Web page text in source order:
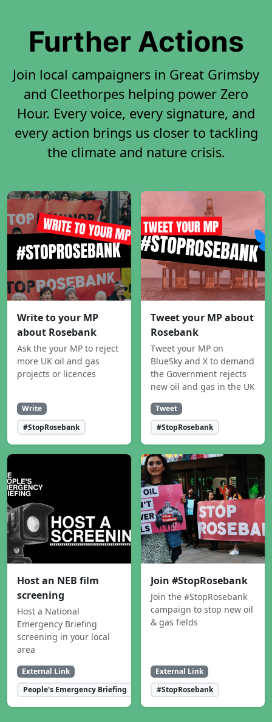
Further Actions
Join local campaigners in Great Grimsby
and Cleethorpes helping power Zero
Hour. Every voice, every signature, and
every action brings us closer to tackling
the climate and nature crisis.
Write to your MP
about Rosebank
Ask the your MP to reject
more UK oil and gas
projects or licences
Write
#StopRosebank
Tweet your MP about
Rosebank
Tweet your MP on
BlueSky and X to demand
the Government rejects
new oil and gas in the UK
Tweet
#StopRosebank
Host an NEB film
screening
Host a National
Emergency Briefing
screening in your local
area
External Link
People's Emergency Briefing
Join #StopRosebank
Join the #StopRosebank
campaign to stop new oil
& gas fields
External Link
#StopRosebank